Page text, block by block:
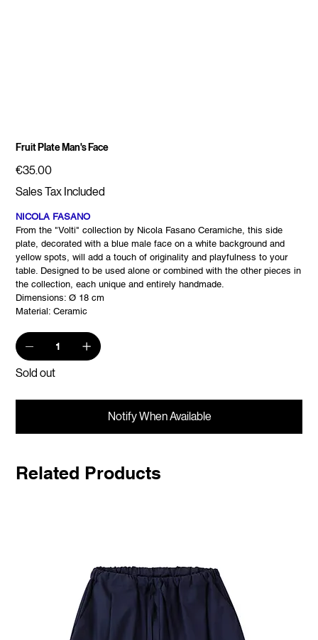
Fruit Plate Man's Face
Price
€35.00
Sales Tax Included
NICOLA FASANO
From the "Volti" collection by Nicola Fasano Ceramiche, this side
plate, decorated with a blue male face on a white background and
yellow spots, will add a touch of originality and playfulness to your
table. Designed to be used alone or combined with the other pieces in
the collection, each unique and entirely handmade.
Dimensions: Ø 18 cm
Material: Ceramic
Sold out
Notify When Available
Related Products